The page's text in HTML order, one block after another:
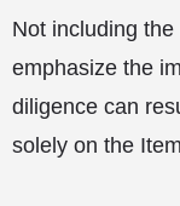
Not including
emphasize the
diligence can
solely on the